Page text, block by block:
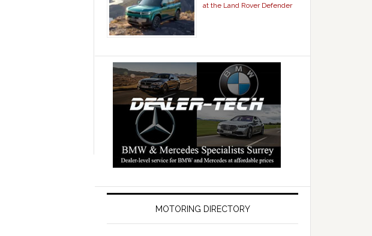
at the Land Rover Defender
MOTORING DIRECTORY